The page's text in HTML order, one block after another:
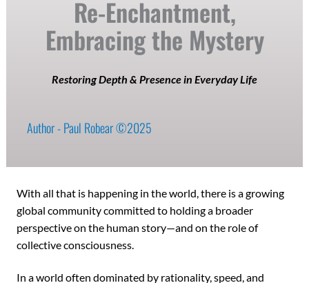
Re-Enchantment,
Embracing the Mystery
Restoring Depth & Presence in Everyday Life
Author - Paul Robear ©2025
With all that is happening in the world, there is a growing
global community committed to holding a broader
perspective on the human story—and on the role of
collective consciousness.
In a world often dominated by rationality, speed, and